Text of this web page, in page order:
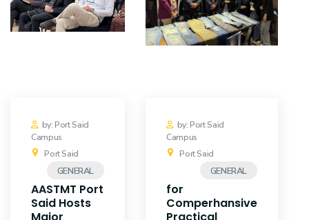
by: Port Said
Campus
Port Said
GENERAL
AASTMT Port
Said Hosts
Major
by: Port Said
Campus
Port Said
GENERAL
for
Comperhansive
Practical